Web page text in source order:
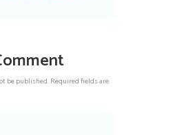
be published. Required fields are